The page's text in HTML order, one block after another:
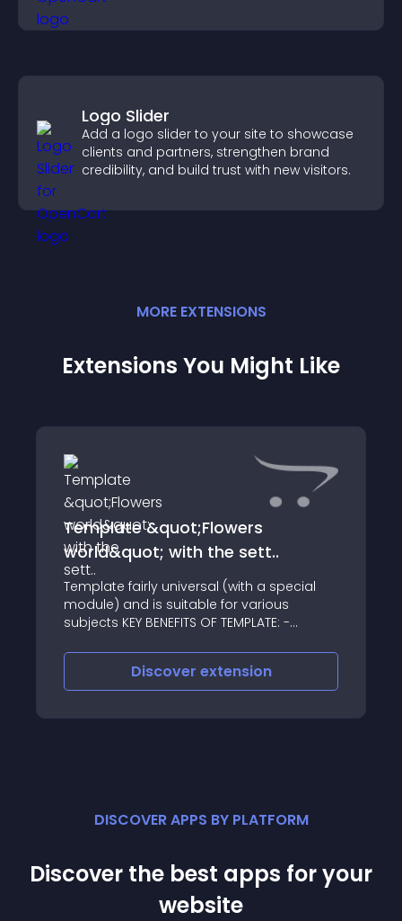
Logo Slider
Add a logo slider to your site to showcase
clients and partners, strengthen brand
credibility, and build trust with new visitors.
MORE EXTENSIONS
Extensions You Might Like
Template &quot;Flowers
world&quot; with the sett..
Template fairly universal (with a special
module) and is suitable for various
subjects KEY BENEFITS OF TEMPLATE: -
Templates - You can set your display
options and colors, sizes, display types,
the conten
Discover extension
DISCOVER APPS BY PLATFORM
Discover the best apps for your
website